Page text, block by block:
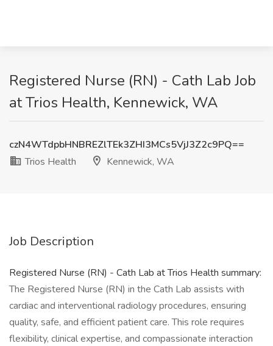
Registered Nurse (RN) - Cath Lab Job
at Trios Health, Kennewick, WA
czN4WTdpbHNBREZlTEk3ZHI3MCs5VjJ3Z2c9PQ==
Trios Health
Kennewick, WA
Job Description
Registered Nurse (RN) - Cath Lab at Trios Health summary:
The Registered Nurse (RN) in the Cath Lab assists with
cardiac and interventional radiology procedures, ensuring
quality, safe, and efficient patient care. This role requires
flexibility, clinical expertise, and compassionate interaction